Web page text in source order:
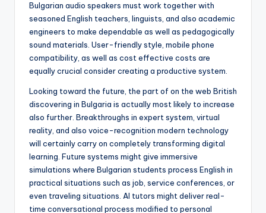
Bulgarian audio speakers must work together with
seasoned English teachers, linguists, and also academic
engineers to make dependable as well as pedagogically
sound materials. User-friendly style, mobile phone
compatibility, as well as cost effective costs are
equally crucial consider creating a productive system.
Looking toward the future, the part of on the web British
discovering in Bulgaria is actually most likely to increase
also further. Breakthroughs in expert system, virtual
reality, and also voice-recognition modern technology
will certainly carry on completely transforming digital
learning. Future systems might give immersive
simulations where Bulgarian students process English in
practical situations such as job, service conferences, or
even traveling situations. AI tutors might deliver real-
time conversational process modified to personal